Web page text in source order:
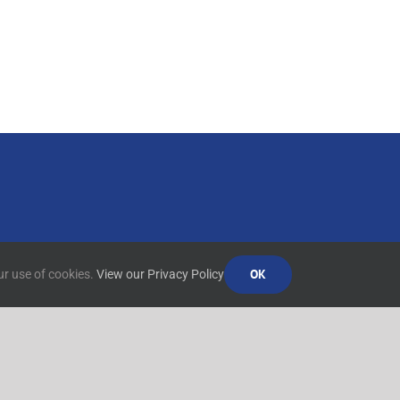
use of cookies. View our Privacy Policy OK